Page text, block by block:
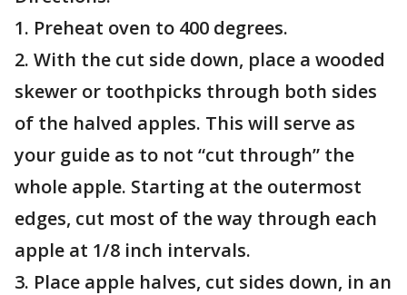
1. Preheat oven to 400 degrees.
2. With the cut side down, place a wooded
skewer or toothpicks through both sides
of the halved apples. This will serve as
your guide as to not “cut through” the
whole apple. Starting at the outermost
edges, cut most of the way through each
apple at 1/8 inch intervals.
3. Place apple halves, cut sides down, in an